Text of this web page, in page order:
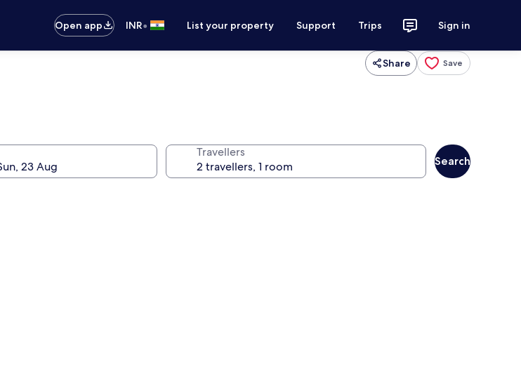
Open app
INR• List your property Support Trips Sign in
Share Save
Travellers
Search